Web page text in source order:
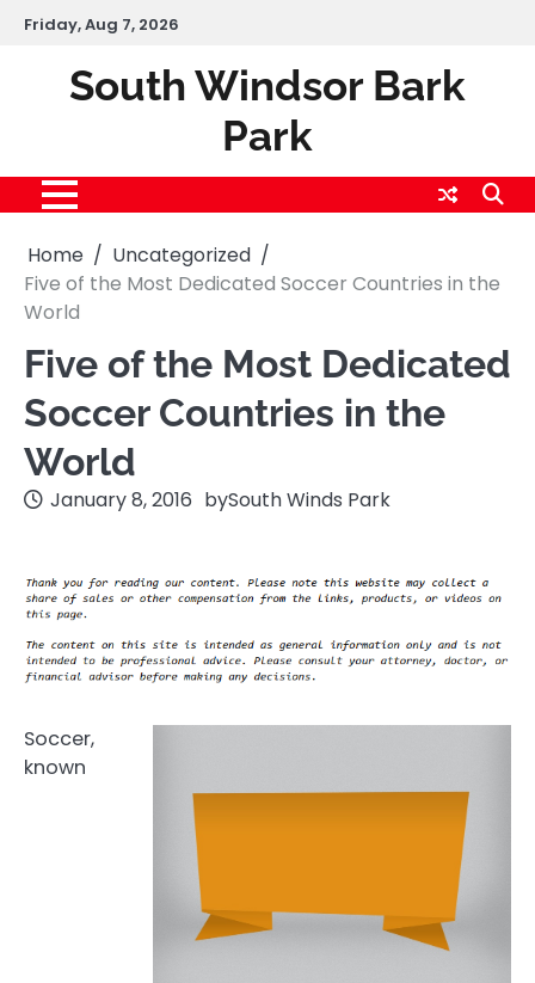
Skip
content
Friday, Aug 7, 2026
South Windsor Bark
Park
Home
Uncategorized
Five of the Most Dedicated Soccer Countries in the
World
Five of the Most Dedicated
Soccer Countries in the
World
January 8, 2016 bySouth Winds Park
Soccer,
known